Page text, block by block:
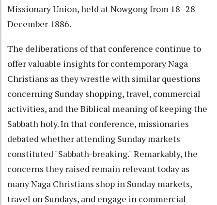
Missionary Union, held at Nowgong from 18–28
December 1886.
The deliberations of that conference continue to
offer valuable insights for contemporary Naga
Christians as they wrestle with similar questions
concerning Sunday shopping, travel, commercial
activities, and the Biblical meaning of keeping the
Sabbath holy. In that conference, missionaries
debated whether attending Sunday markets
constituted "Sabbath-breaking." Remarkably, the
concerns they raised remain relevant today as
many Naga Christians shop in Sunday markets,
travel on Sundays, and engage in commercial